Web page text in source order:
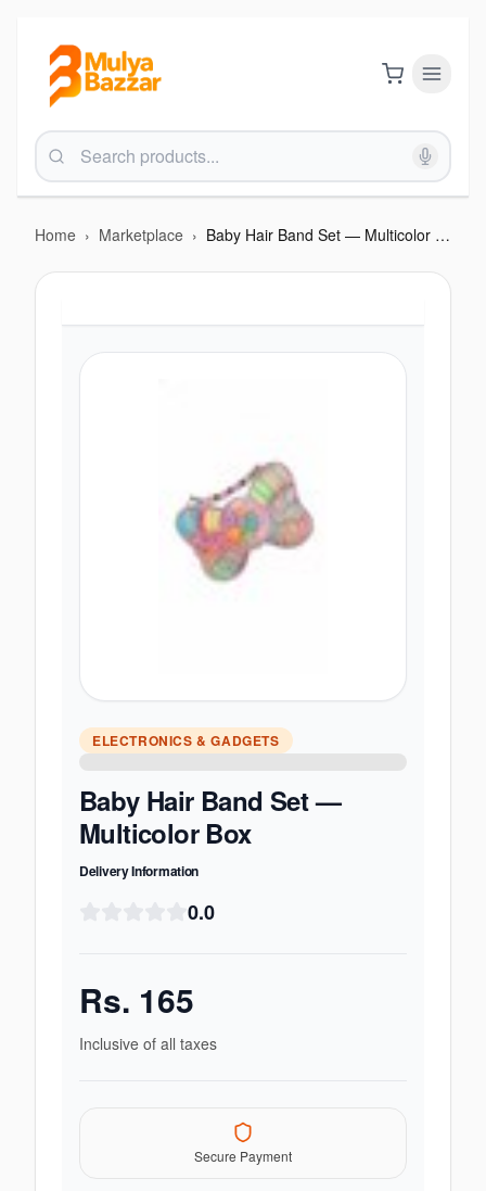
Home › Marketplace › Baby Hair Band Set — Multicolor Box
ELECTRONICS & GADGETS
Baby Hair Band Set —
Multicolor Box
Delivery Information
0.0
Rs. 165
Inclusive of all taxes
Secure Payment